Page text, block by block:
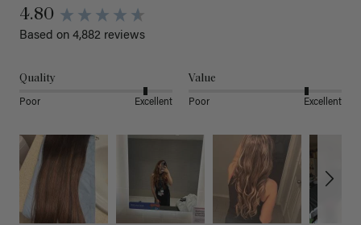
4.80
Based on 4,882 reviews
Quality
Poor Excellent
Value
Poor Excellent